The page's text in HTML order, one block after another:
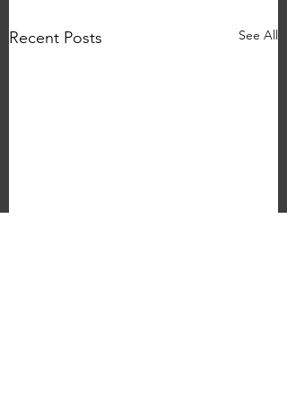
Recent Posts See All